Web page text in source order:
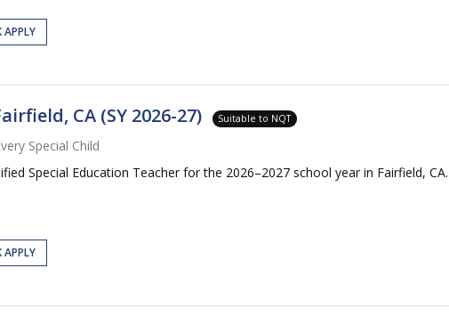
APPLY
CA (SY 2026-27) Suitable to NQT
Special Child
Special Education Teacher for the 2026–2027 school year in Fairfield,
APPLY